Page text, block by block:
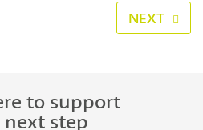
NEXT
to support
step